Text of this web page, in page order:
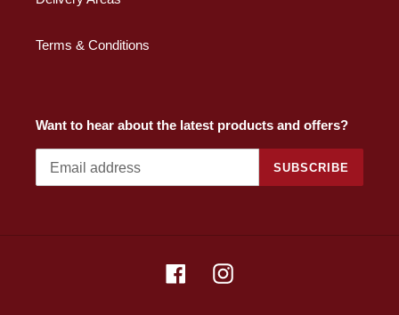
Terms & Conditions
Want to hear about the latest products and offers?
SUBSCRIBE
FacebookInstagram